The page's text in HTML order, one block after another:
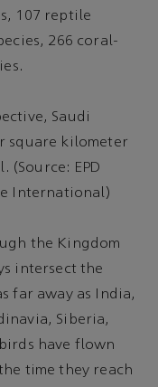
107 reptile
266 coral-
Saudi
square kilometer
(Source: EPD
International)
the Kingdom
intersect the
far away as India,
Siberia,
have flown
time they reach